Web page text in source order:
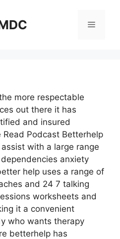
Menu
more respectable
out there it has
and insured
Podcast Betterhelp
with a large range
anxiety
help uses a range of
and 24 7 talking
worksheets and
it a convenient
who wants therapy
betterhelp has